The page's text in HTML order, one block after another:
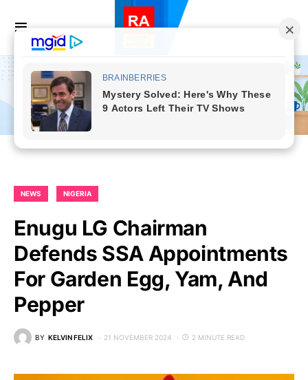
NEWS NIGERIA
Enugu LG Chairman
Defends SSA Appointments
For Garden Egg, Yam, And
Pepper
BY KELVIN FELIX 21 NOVEMBER 2024 2 MINUTE READ